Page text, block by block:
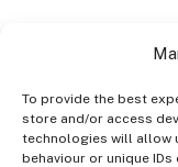
To provide the best
store and/or access
technologies will allow
behaviour or unique